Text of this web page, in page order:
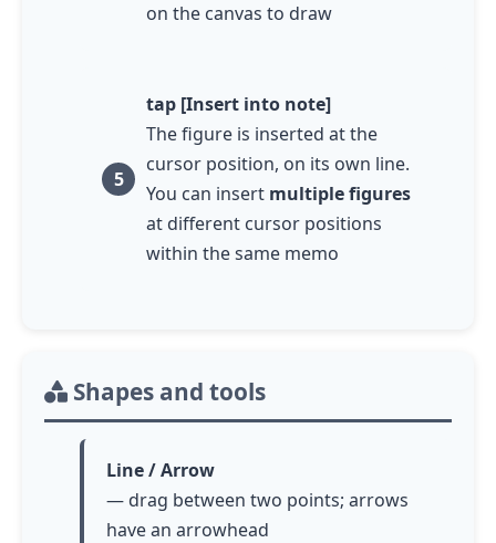
on the canvas to draw
tap [Insert into note]
The figure is inserted at the
cursor position, on its own line.
You can insert multiple figures
at different cursor positions
within the same memo
Shapes and tools
Line / Arrow
— drag between two points; arrows
have an arrowhead